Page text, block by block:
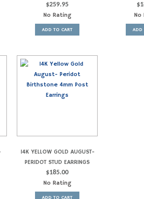
$259.95
No Rating
ADD TO CART
$
No
ADD
14K YELLOW GOLD AUGUST-
PERIDOT STUD EARRINGS
$185.00
No Rating
ADD TO CART